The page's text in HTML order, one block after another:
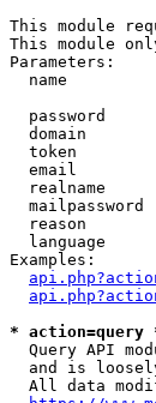
This module
This module
Parameters:
name
password
domain
token
email
realname
mailpassword
reason
language
Examples:
* action=query
Query API
and is
All data